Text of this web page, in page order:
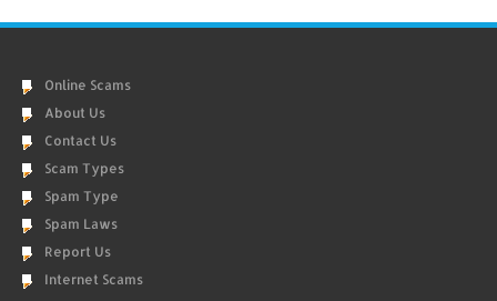
Online Scams
About Us
Contact Us
Scam Types
Spam Type
Spam Laws
Report Us
Internet Scams